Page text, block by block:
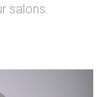
salons.